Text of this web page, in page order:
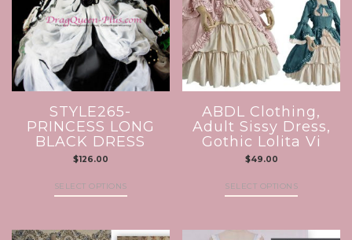
STYLE265-
PRINCESS LONG
BLACK DRESS
$126.00
SELECT OPTIONS
ABDL Clothing,
Adult Sissy Dress,
Gothic Lolita Vi
$49.00
SELECT OPTIONS